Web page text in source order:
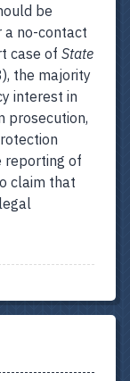
be
a no-contact
case of State
the majority
interest in
prosecution,
reporting of
claim that